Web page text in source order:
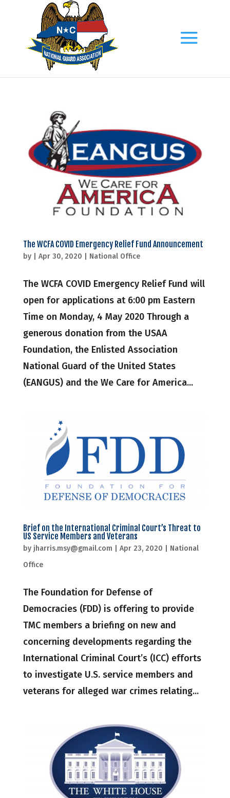
The WCFA COVID Emergency Relief Fund Announcement
by Apr 30, 2020 National Office
The WCFA COVID Emergency Relief Fund will
open for applications at 6:00 pm Eastern
Time on Monday, 4 May 2020 Through a
generous donation from the USAA
Foundation, the Enlisted Association
National Guard of the United States
(EANGUS) and the We Care for America...
Brief on the International Criminal Court’s Threat to
US Service Members and Veterans
by jharris.msy@gmail.com Apr 23, 2020
National
Office
The Foundation for Defense of
Democracies (FDD) is offering to provide
TMC members a briefing on new and
concerning developments regarding the
International Criminal Court’s (ICC) efforts
to investigate U.S. service members and
veterans for alleged war crimes relating...